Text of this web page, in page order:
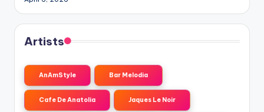
Artists
AnAmStyle Bar Melodia
Cafe De Anatolia Jaques Le Noir